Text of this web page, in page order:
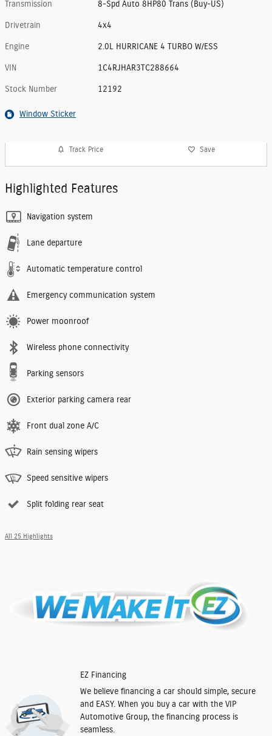
Transmission 8-Spd Auto 8HP80 Trans (Buy-US)
Drivetrain 4x4
Engine 2.0L HURRICANE 4 TURBO W/ESS
VIN 1C4RJHAR3TC288664
Stock Number 12192
Window Sticker
Track Price Save
Highlighted Features
Navigation system
Lane departure
Automatic temperature control
Emergency communication system
Power moonroof
Wireless phone connectivity
Parking sensors
Exterior parking camera rear
Front dual zone A/C
Rain sensing wipers
Speed sensitive wipers
Split folding rear seat
All 25 Highlights
EZ Financing
We believe financing a car should simple, secure
and EASY. When you buy a car with the VIP
Automotive Group, the financing process is
seamless.